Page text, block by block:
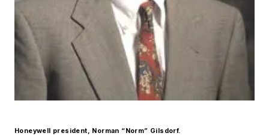
Honeywell president, Norman “Norm” Gilsdorf.